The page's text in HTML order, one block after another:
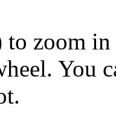
to zoom
You